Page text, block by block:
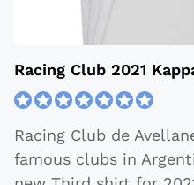
Racing Club 2021
Racing Club de
famous clubs in